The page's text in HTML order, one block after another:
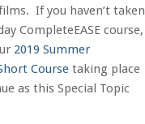
If you haven’t taken
CompleteEASE course,
2019 Summer
Course taking place
as this Special Topic